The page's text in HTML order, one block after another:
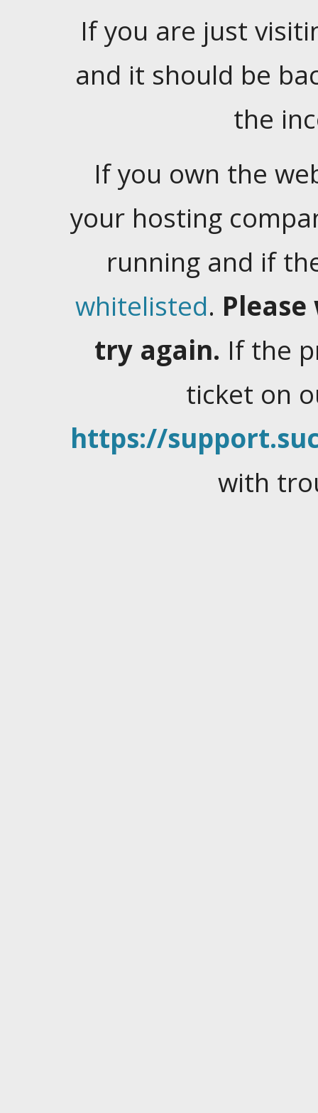
If you are just
and it should be
the
If you own the
your hosting
running and if
whitelisted.
try again. If the
ticket on
https://
with